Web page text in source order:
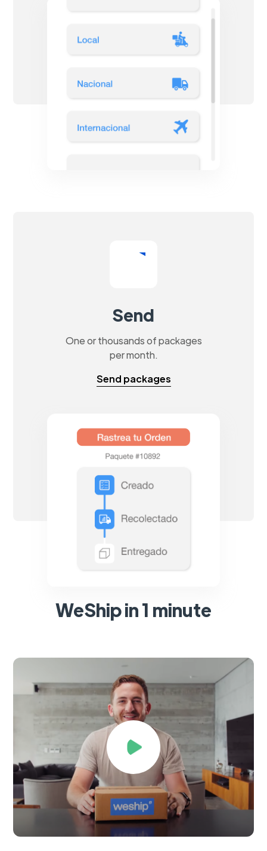
Send
One or thousands of packages
per month.
Send packages
WeShip in 1 minute